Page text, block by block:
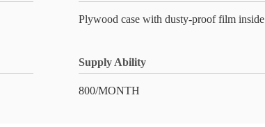
Plywood case with dusty-proof film inside
Supply Ability
800/MONTH